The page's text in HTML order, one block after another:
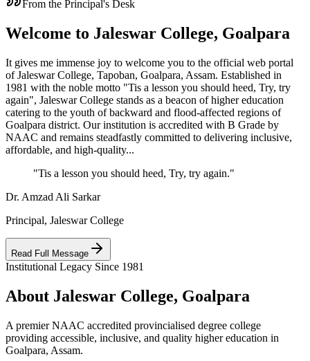
From the Principal's Desk
Welcome to Jaleswar College, Goalpara
It gives me immense joy to welcome you to the official web portal
of Jaleswar College, Tapoban, Goalpara, Assam. Established in
1981 with the noble motto "Tis a lesson you should heed, Try, try
again", Jaleswar College stands as a beacon of higher education
catering to the youth of backward and flood-affected regions of
Goalpara district. Our institution is accredited with B Grade by
NAAC and remains steadfastly committed to delivering inclusive,
affordable, and high-quality...
"Tis a lesson you should heed, Try, try again."
Dr. Amzad Ali Sarkar
Principal, Jaleswar College
Read Full Message
Institutional Legacy Since 1981
About Jaleswar College, Goalpara
A premier NAAC accredited provincialised degree college
providing accessible, inclusive, and quality higher education in
Goalpara, Assam.